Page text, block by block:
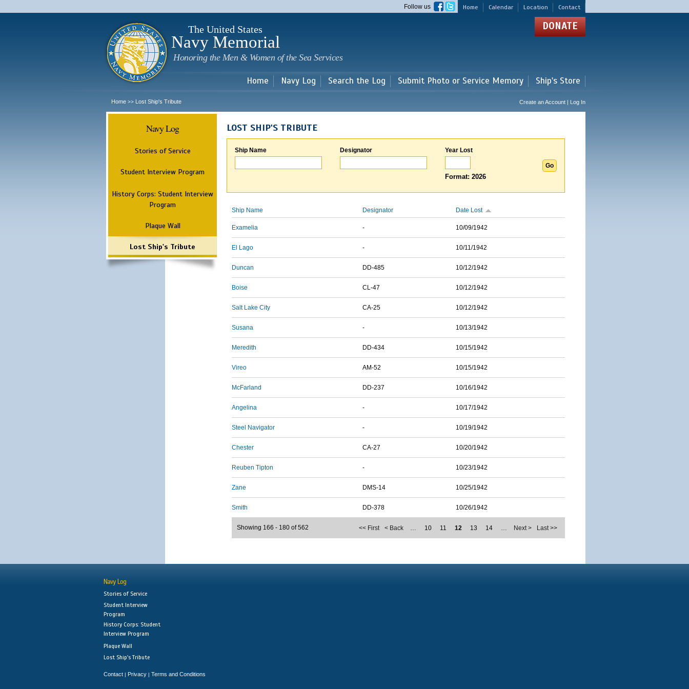
main
Home Calendar Location Contact
Follow us
The United States
Navy Memorial
Honoring the Men & Women of the Sea Services
DONATE
Home Navy Log Search the Log Submit Photo or Service Memory Ship's Store
Home >> Lost Ship's Tribute Create an Account | Log In
Navy Log
Stories of Service
Student Interview Program
History Corps: Student Interview
Program
Plaque Wall
Lost Ship's Tribute
LOST SHIP'S TRIBUTE
Ship Name Designator Year Lost
Format: 2026
Ship Name Designator Date Lost
Examelia - 10/09/1942
El Lago - 10/11/1942
Duncan DD-485 10/12/1942
Boise CL-47 10/12/1942
Salt Lake City CA-25 10/12/1942
Susana - 10/13/1942
Meredith DD-434 10/15/1942
Vireo AM-52 10/15/1942
McFarland DD-237 10/16/1942
Angelina - 10/17/1942
Steel Navigator - 10/19/1942
Chester CA-27 10/20/1942
Reuben Tipton - 10/23/1942
Zane DMS-14 10/25/1942
Smith DD-378 10/26/1942
<< First < Back … 10 11 12 13 14 … Next > Last >>
Showing 166 - 180 of 562
Navy Log
Stories of Service
Student Interview
Program
History Corps: Student
Interview Program
Plaque Wall
Lost Ship's Tribute
Contact | Privacy | Terms and Conditions